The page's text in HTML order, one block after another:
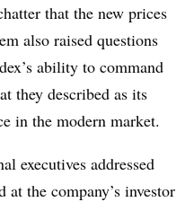
that the new prices
also raised questions
ability to command
they described as its
in the modern market.
executives addressed
the company’s investor